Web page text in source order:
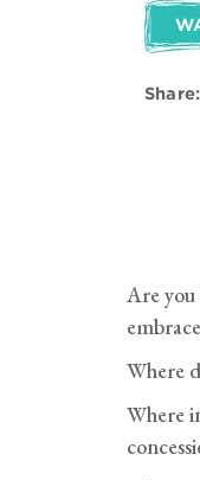
Share:
Are you
Where
Where